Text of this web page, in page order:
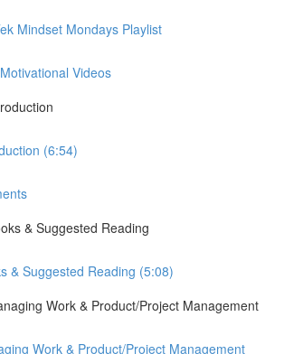
Mindset Mondays Playlist
Videos
(6:54)
& Suggested Reading
& Suggested Reading (5:08)
Work & Product/Project Management
Work & Product/Project Management